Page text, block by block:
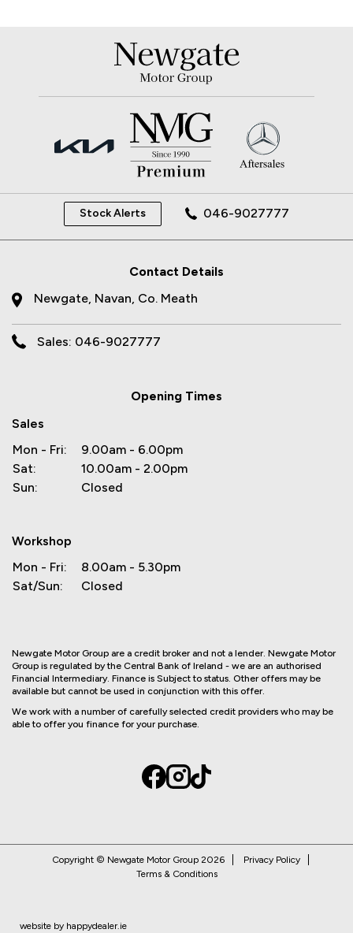
Stock Alerts 046-9027777
Contact Details
Newgate, Navan, Co. Meath
Sales: 046-9027777
Opening Times
Sales
Mon - Fri:
9.00am - 6.00pm
Sat:
10.00am - 2.00pm
Sun:
Closed
Workshop
Mon - Fri:
8.00am - 5.30pm
Sat/Sun:
Closed
Newgate Motor Group are a credit broker and not a lender. Newgate Motor
Group is regulated by the Central Bank of Ireland - we are an authorised
Financial Intermediary. Finance is Subject to status. Other offers may be
available but cannot be used in conjunction with this offer.
We work with a number of carefully selected credit providers who may be
able to offer you finance for your purchase.
website by happydealer.ie
Copyright © Newgate Motor Group 2026
Privacy Policy
Terms & Conditions